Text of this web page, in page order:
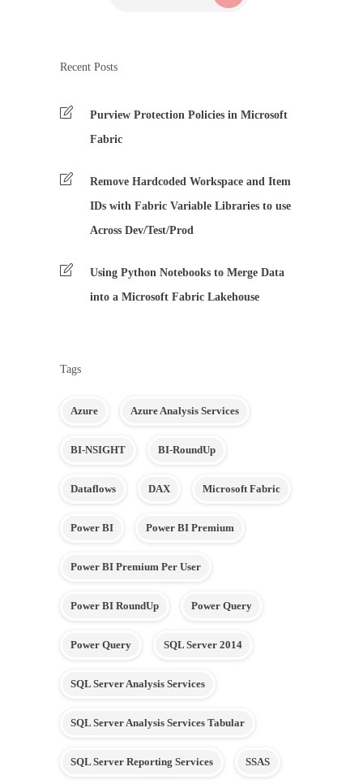
Recent Posts
Purview Protection Policies in Microsoft
Fabric
Remove Hardcoded Workspace and Item
IDs with Fabric Variable Libraries to use
Across Dev/Test/Prod
Using Python Notebooks to Merge Data
into a Microsoft Fabric Lakehouse
Tags
Azure Azure Analysis Services
BI-NSIGHT BI-RoundUp
Dataflows DAX Microsoft Fabric
Power BI Power BI Premium
Power BI Premium Per User
Power BI RoundUp Power Query
Power Query SQL Server 2014
SQL Server Analysis Services
SQL Server Analysis Services Tabular
SQL Server Reporting Services SSAS